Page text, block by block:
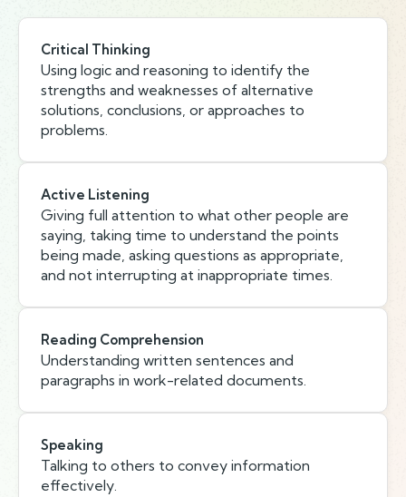
Critical Thinking
Using logic and reasoning to identify the
strengths and weaknesses of alternative
solutions, conclusions, or approaches to
problems.
Active Listening
Giving full attention to what other people are
saying, taking time to understand the points
being made, asking questions as appropriate,
and not interrupting at inappropriate times.
Reading Comprehension
Understanding written sentences and
paragraphs in work-related documents.
Speaking
Talking to others to convey information
effectively.